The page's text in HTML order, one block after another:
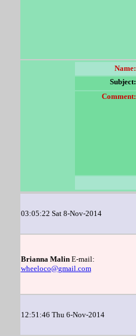
Name:
Subject:
Comment:
03:05:22 Sat 8-Nov-2014
Brianna MalinE-mail:
wheeloco@gmail.com
12:51:46 Thu 6-Nov-2014